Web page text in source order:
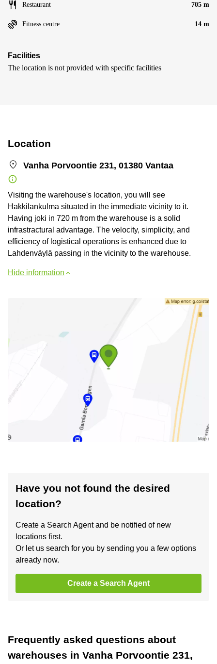
Restaurant 705 m
Fitness centre 14 m
Facilities
The location is not provided with specific facilities
Location
Vanha Porvoontie 231, 01380 Vantaa
Visiting the warehouse's location, you will see
Hakkilankulma situated in the immediate vicinity to it.
Having joki in 720 m from the warehouse is a solid
infrastractural advantage. The velocity, simplicity, and
efficiency of logistical operations is enhanced due to
Lahdenväylä passing in the vicinity to the warehouse.
Hide information
Have you not found the desired
location?
Create a Search Agent and be notified of new
locations first.
Or let us search for you by sending you a few options
already now.
Create a Search Agent
Frequently asked questions about
warehouses in Vanha Porvoontie 231,